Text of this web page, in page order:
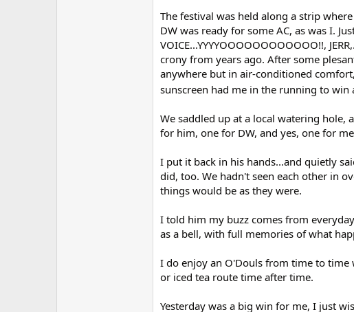
The festival was held along a strip
DW was ready for some AC, as was I.
VOICE...YYYYOOOOOOOOOOOO!!,
crony from years ago. After some
anywhere but in air-conditioned
sunscreen had me in the running to win
We saddled up at a local watering
for him, one for DW, and yes, one for
I put it back in his hands...and quietly
did, too. We hadn't seen each other in
things would be as they were.
I told him my buzz comes from
as a bell, with full memories of what
I do enjoy an O'Douls from time to time
or iced tea route time after time.
Yesterday was a big win for me, I just